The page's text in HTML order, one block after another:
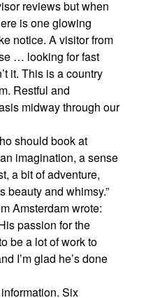
reviews but when
is one glowing
notice. A visitor from
… looking for fast
it. This is a country
Restful and
midway through our
should book at
imagination, a sense
a bit of adventure,
beauty and whimsy.”
Amsterdam wrote:
passion for the
be a lot of work to
I’m glad he’s done
Six